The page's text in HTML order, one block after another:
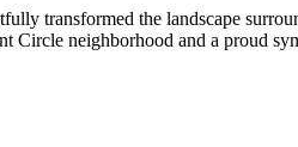
transformed the landscape
Circle neighborhood and a proud